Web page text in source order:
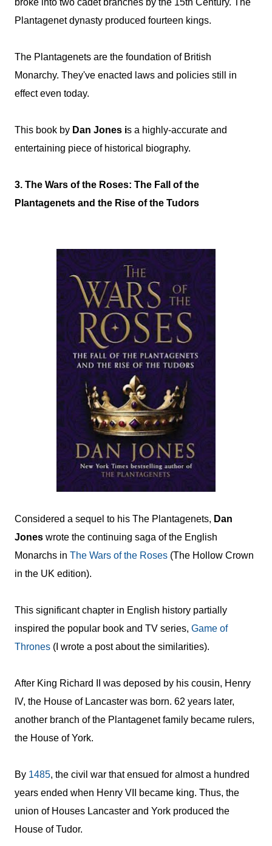
broke into two cadet branches by the 15th Century. The
Plantagenet dynasty produced fourteen kings.
The Plantagenets are the foundation of British
Monarchy. They've enacted laws and policies still in
effect even today.
This book by Dan Jones is a highly-accurate and
entertaining piece of historical biography.
3. The Wars of the Roses: The Fall of the
Plantagenets and the Rise of the Tudors
Considered a sequel to his The Plantagenets, Dan
Jones wrote the continuing saga of the English
Monarchs in The Wars of the Roses (The Hollow Crown
in the UK edition).
This significant chapter in English history partially
inspired the popular book and TV series, Game of
Thrones (I wrote a post about the similarities).
After King Richard II was deposed by his cousin, Henry
IV, the House of Lancaster was born. 62 years later,
another branch of the Plantagenet family became rulers,
the House of York.
By 1485, the civil war that ensued for almost a hundred
years ended when Henry VII became king. Thus, the
union of Houses Lancaster and York produced the
House of Tudor.